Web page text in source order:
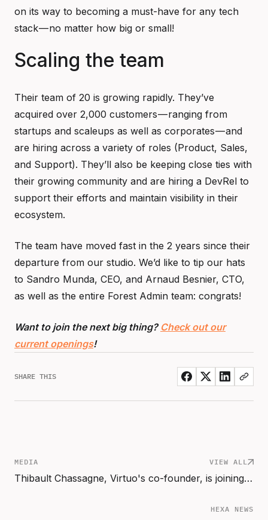
on its way to becoming a must-have for any tech
stack — no matter how big or small!
Scaling the team
Their team of 20 is growing rapidly. They’ve
acquired over 2,000 customers — ranging from
startups and scaleups as well as corporates — and
are hiring across a variety of roles (Product, Sales,
and Support). They’ll also be keeping close ties with
their growing community and are hiring a DevRel to
support their efforts and maintain visibility in their
ecosystem.
The team have moved fast in the 2 years since their
departure from our studio. We’d like to tip our hats
to Sandro Munda, CEO, and Arnaud Besnier, CTO,
as well as the entire Forest Admin team: congrats!
Want to join the next big thing? Check out our
current openings!
SHARE THIS
MEDIA VIEW ALL
Thibault Chassagne, Virtuo's co-founder, is joining Hexa Scale as Partner
HEXA NEWS